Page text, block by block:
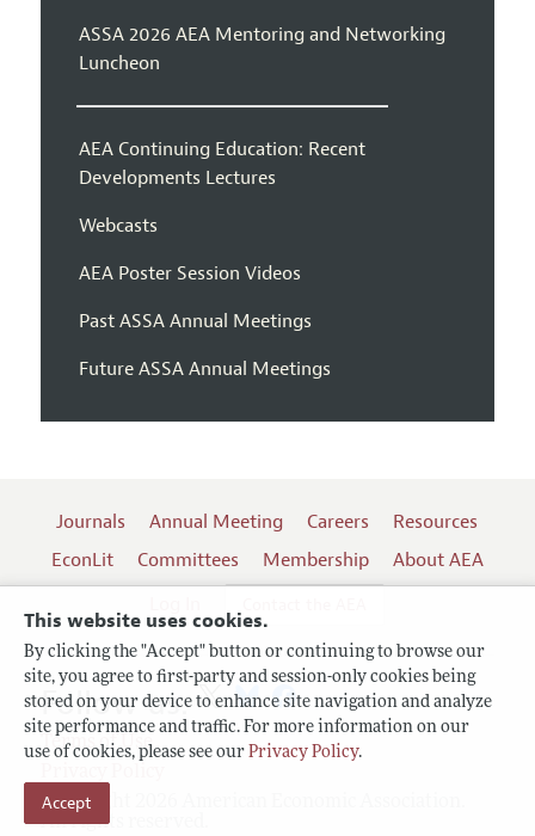
This website uses cookies.
By clicking the "Accept" button or continuing to browse our
site, you agree to first-party and session-only cookies being
stored on your device to enhance site navigation and analyze
site performance and traffic. For more information on our
use of cookies, please see our Privacy Policy.
Accept
ASSA 2026 AEA Mentoring and Networking
Luncheon
AEA Continuing Education: Recent
Developments Lectures
Webcasts
AEA Poster Session Videos
Past ASSA Annual Meetings
Future ASSA Annual Meetings
Journals Annual Meeting Careers
Resources
EconLit
Committees Membership
About AEA
Terms of Use
Copyright 2026 American Economic Association.
All rights reserved.
Follow us: